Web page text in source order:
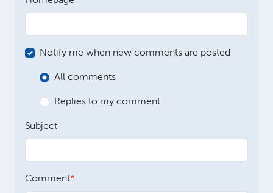
Notify me when new comments are posted
All comments
Replies to my comment
Subject
Comment